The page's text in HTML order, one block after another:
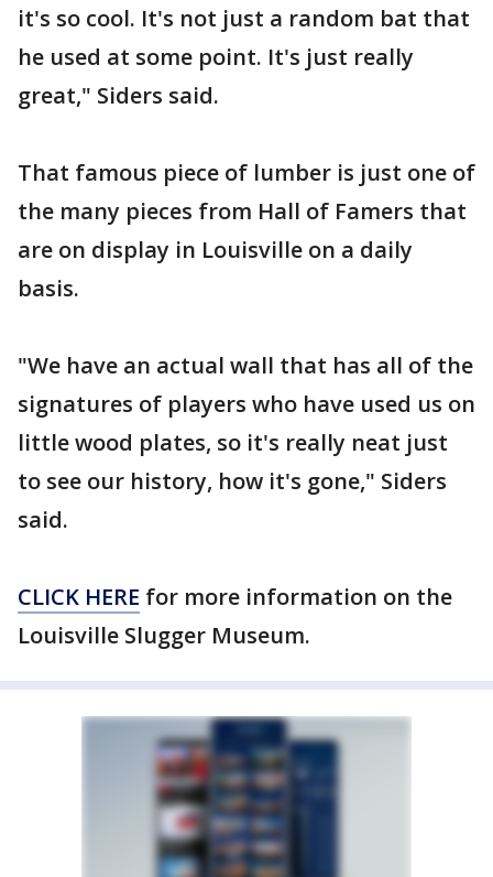
it's so cool. It's not just a random bat that
he used at some point. It's just really
great," Siders said.
That famous piece of lumber is just one of
the many pieces from Hall of Famers that
are on display in Louisville on a daily
basis.
"We have an actual wall that has all of the
signatures of players who have used us on
little wood plates, so it's really neat just
to see our history, how it's gone," Siders
said.
CLICK HERE for more information on the
Louisville Slugger Museum.